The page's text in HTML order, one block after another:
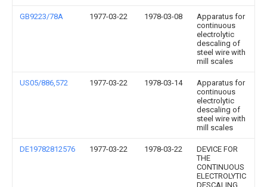
GB9223/78A 1977-03-22 1978-03-08
Apparatus for
continuous
electrolytic
descaling of
steel wire with
mill scales
US05/886,572 1977-03-22 1978-03-14
Apparatus for
continuous
electrolytic
descaling of
steel wire with
mill scales
DE19782812576 1977-03-22 1978-03-22
DEVICE FOR
THE
CONTINUOUS
ELECTROLYTIC
DESCALING